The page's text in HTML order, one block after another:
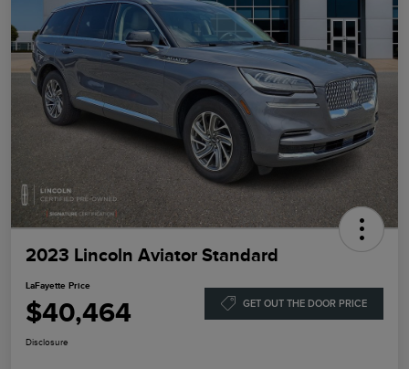
2023 Lincoln Aviator Standard
LaFayette Price
$40,464 GET OUT THE DOOR PRICE
Disclosure